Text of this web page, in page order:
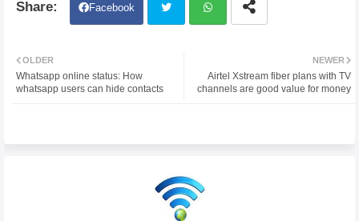
Facebook
atsa
NEWER
Airtel Xstream fiber plans with TV
channels are good value for money
OLDER
Whatsapp online status: How
whatsapp users can hide contacts